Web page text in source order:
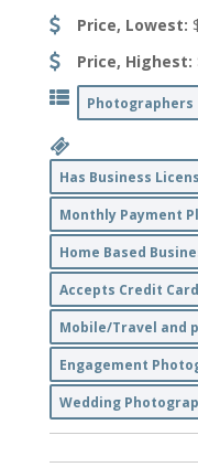
Price, Lowest:
Price, Highest:
Photographers
Has Business
Monthly Payment
Home Based
Accepts Credit
Mobile/Travel and
Engagement
Wedding